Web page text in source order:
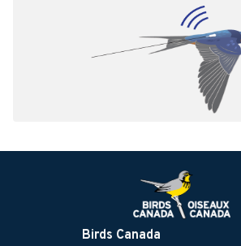
Birds Canada